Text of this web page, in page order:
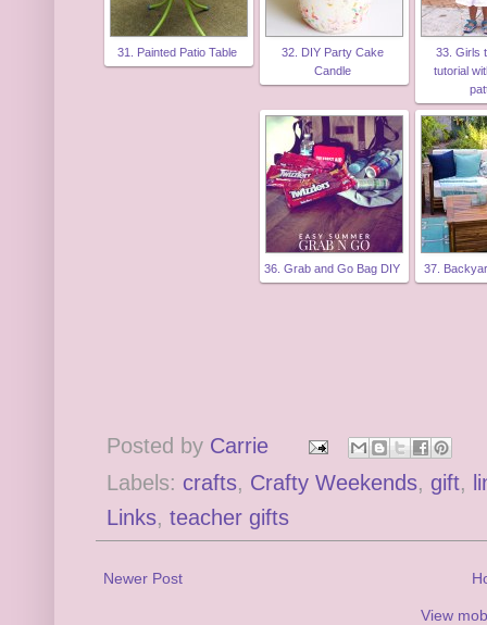
31. Painted Patio Table
32. DIY Party Cake
Candle
33. Girls
tutorial
36. Grab and Go Bag DIY 37.
Posted by Carrie
Labels: crafts, Crafty Weekends, gift,
Links, teacher gifts
Newer Post
View